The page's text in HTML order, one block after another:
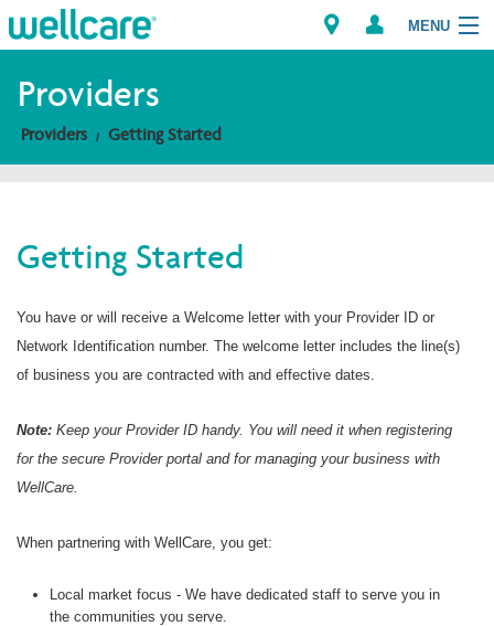
MENU
Explore Plans
Providers
Brokers
Find a Provider/Pharmacy
Providers
Providers Getting Started
Getting Started
You have or will receive a Welcome letter with your Provider ID or
Network Identification number. The welcome letter includes the line(s)
of business you are contracted with and effective dates.
Note: Keep your Provider ID handy. You will need it when registering
for the secure Provider portal and for managing your business with
WellCare.
When partnering with WellCare, you get:
Local market focus - We have dedicated staff to serve you in
the communities you serve.